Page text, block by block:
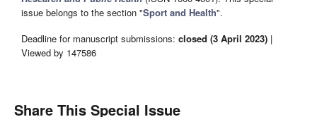
issue belongs to the section "Sport and Health".
Deadline for manuscript submissions: closed (3 April 2023) |
Viewed by 147586
Share This Special Issue